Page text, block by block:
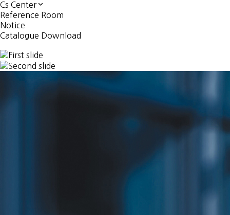
Cs Center
Reference Room
Notice
Catalogue Download